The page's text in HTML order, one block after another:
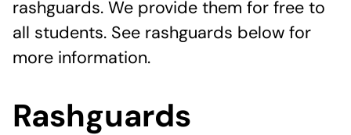
rashguards. We provide them for free to
all students. See rashguards below for
more information.
Rashguards